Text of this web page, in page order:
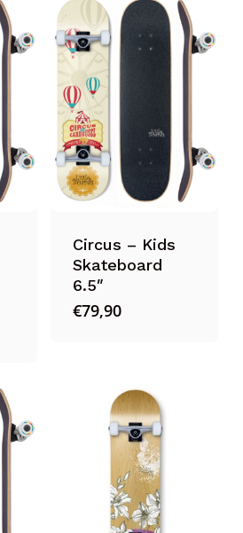
Circus – Kids
Skateboard
6.5″
€79,90